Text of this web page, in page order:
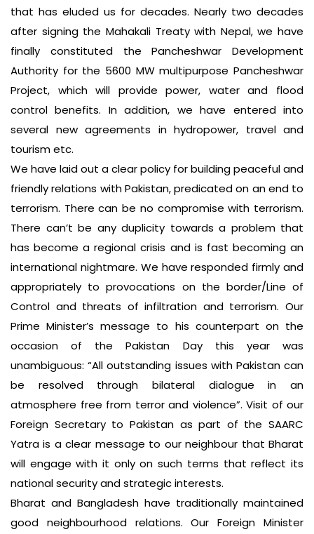
that has eluded us for decades. Nearly two decades
after signing the Mahakali Treaty with Nepal, we have
finally constituted the Pancheshwar Development
Authority for the 5600 MW multipurpose Pancheshwar
Project, which will provide power, water and flood
control benefits. In addition, we have entered into
several new agreements in hydropower, travel and
tourism etc.
We have laid out a clear policy for building peaceful and
friendly relations with Pakistan, predicated on an end to
terrorism. There can be no compromise with terrorism.
There can’t be any duplicity towards a problem that
has become a regional crisis and is fast becoming an
international nightmare. We have responded firmly and
appropriately to provocations on the border/Line of
Control and threats of infiltration and terrorism. Our
Prime Minister’s message to his counterpart on the
occasion of the Pakistan Day this year was
unambiguous: “All outstanding issues with Pakistan can
be resolved through bilateral dialogue in an
atmosphere free from terror and violence”. Visit of our
Foreign Secretary to Pakistan as part of the SAARC
Yatra is a clear message to our neighbour that Bharat
will engage with it only on such terms that reflect its
national security and strategic interests.
Bharat and Bangladesh have traditionally maintained
good neighbourhood relations. Our Foreign Minister